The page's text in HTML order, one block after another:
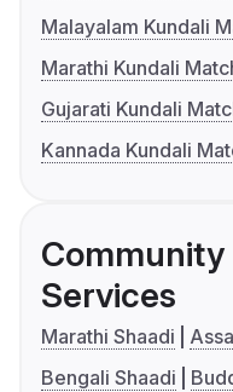
Malayalam Kundali
Marathi Kundali
Gujarati Kundali
Kannada Kundali
Services
Marathi Shaadi
Bengali Shaadi